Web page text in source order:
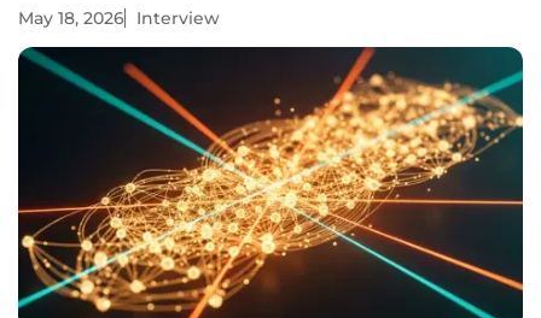
May 18, 2026 Interview